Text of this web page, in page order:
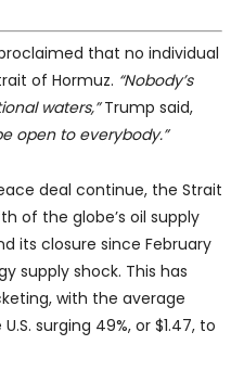
that no individual
of Hormuz. “Nobody’s
waters,”Trump said,
open to everybody.”
deal continue, the Strait
of the globe’s oil supply
its closure since February
supply shock. This has
with the average
surging 49%, or $1.47, to